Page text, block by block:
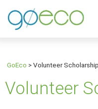
GoEco >Volunteer Scholarship
Volunteer